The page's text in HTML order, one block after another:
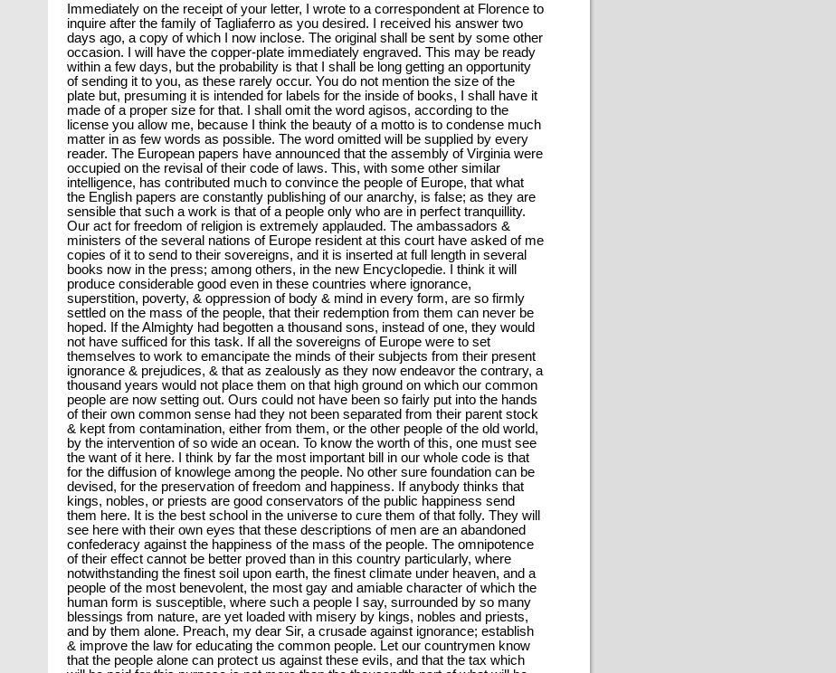
Immediately on the receipt of your letter, I wrote to a correspondent at Florence to
inquire after the family of Tagliaferro as you desired. I received his answer two
days ago, a copy of which I now inclose. The original shall be sent by some other
occasion. I will have the copper-plate immediately engraved. This may be ready
within a few days, but the probability is that I shall be long getting an opportunity
of sending it to you, as these rarely occur. You do not mention the size of the
plate but, presuming it is intended for labels for the inside of books, I shall have it
made of a proper size for that. I shall omit the word agisos, according to the
license you allow me, because I think the beauty of a motto is to condense much
matter in as few words as possible. The word omitted will be supplied by every
reader. The European papers have announced that the assembly of Virginia were
occupied on the revisal of their code of laws. This, with some other similar
intelligence, has contributed much to convince the people of Europe, that what
the English papers are constantly publishing of our anarchy, is false; as they are
sensible that such a work is that of a people only who are in perfect tranquillity.
Our act for freedom of religion is extremely applauded. The ambassadors &
ministers of the several nations of Europe resident at this court have asked of me
copies of it to send to their sovereigns, and it is inserted at full length in several
books now in the press; among others, in the new Encyclopedie. I think it will
produce considerable good even in these countries where ignorance,
superstition, poverty, & oppression of body & mind in every form, are so firmly
settled on the mass of the people, that their redemption from them can never be
hoped. If the Almighty had begotten a thousand sons, instead of one, they would
not have sufficed for this task. If all the sovereigns of Europe were to set
themselves to work to emancipate the minds of their subjects from their present
ignorance & prejudices, & that as zealously as they now endeavor the contrary, a
thousand years would not place them on that high ground on which our common
people are now setting out. Ours could not have been so fairly put into the hands
of their own common sense had they not been separated from their parent stock
& kept from contamination, either from them, or the other people of the old world,
by the intervention of so wide an ocean. To know the worth of this, one must see
the want of it here. I think by far the most important bill in our whole code is that
for the diffusion of knowlege among the people. No other sure foundation can be
devised, for the preservation of freedom and happiness. If anybody thinks that
kings, nobles, or priests are good conservators of the public happiness send
them here. It is the best school in the universe to cure them of that folly. They will
see here with their own eyes that these descriptions of men are an abandoned
confederacy against the happiness of the mass of the people. The omnipotence
of their effect cannot be better proved than in this country particularly, where
notwithstanding the finest soil upon earth, the finest climate under heaven, and a
people of the most benevolent, the most gay and amiable character of which the
human form is susceptible, where such a people I say, surrounded by so many
blessings from nature, are yet loaded with misery by kings, nobles and priests,
and by them alone. Preach, my dear Sir, a crusade against ignorance; establish
& improve the law for educating the common people. Let our countrymen know
that the people alone can protect us against these evils, and that the tax which